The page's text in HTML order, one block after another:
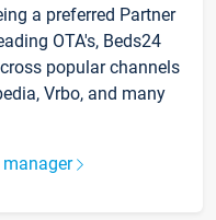
a preferred Partner
OTA's, Beds24
popular channels
Vrbo, and many